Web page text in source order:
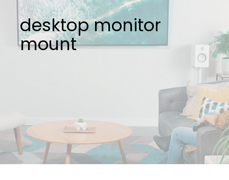
desktop monitor
mount